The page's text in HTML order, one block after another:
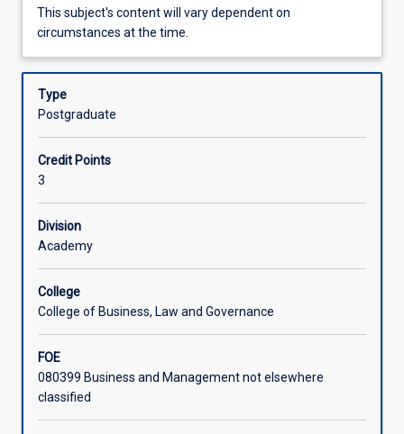
Assessments
Offerings
Learning Activities
This
subject's
will
vary
dependent
This subject's content will vary dependent on
circumstances at the time.
Type
Postgraduate
Credit Points
3
Division
Academy
College
College of Business, Law and Governance
FOE
080399 Business and Management not elsewhere
classified